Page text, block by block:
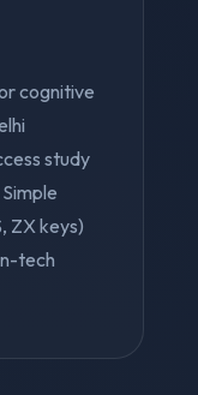
cognitive
study
ZX keys)
tech